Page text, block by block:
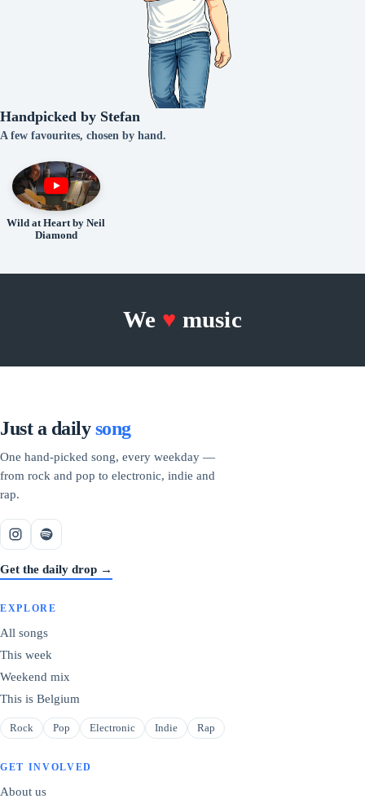
Handpicked by Stefan
A few favourites, chosen by hand.
Wild at Heart by Neil
Diamond
We ♥ music
Just a dailysong
One hand-picked song, every weekday —
from rock and pop to electronic, indie and
rap.
Get the daily drop →
EXPLORE
All songs
This week
Weekend mix
This is Belgium
Rock Pop Electronic Indie Rap
GET INVOLVED
About us